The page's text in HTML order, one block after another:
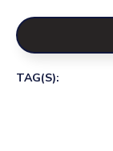
TAG(S):